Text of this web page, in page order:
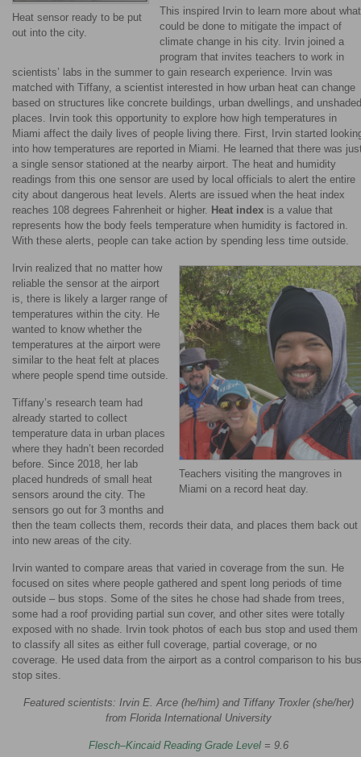
Heat sensor ready to be put
out into the city.
This inspired Irvin to learn more about what
could be done to mitigate the impact of
climate change in his city. Irvin joined a
program that invites teachers to work in
scientists’ labs in the summer to gain research experience. Irvin was
matched with Tiffany, a scientist interested in how urban heat can change
based on structures like concrete buildings, urban dwellings, and unshaded
places. Irvin took this opportunity to explore how high temperatures in
Miami affect the daily lives of people living there. First, Irvin started
into how temperatures are reported in Miami. He learned that there was
a single sensor stationed at the nearby airport. The heat and humidity
readings from this one sensor are used by local officials to alert the entire
city about dangerous heat levels. Alerts are issued when the heat index
reaches 108 degrees Fahrenheit or higher.
Heat index is a value that
represents how the body feels temperature when humidity is factored in.
With these alerts, people can take action by spending less time outside.
Teachers visiting the mangroves in
Miami on a record heat day.
Irvin realized that no matter how
reliable the sensor at the airport
is, there is likely a larger range of
temperatures within the city. He
wanted to know whether the
temperatures at the airport were
similar to the heat felt at places
where people spend time outside.
Tiffany’s research team had
already started to collect
temperature data in urban places
where they hadn’t been recorded
before. Since 2018, her lab
placed hundreds of small heat
sensors around the city. The
sensors go out for 3 months and
then the team collects them, records their data, and places them back out
into new areas of the city.
Irvin wanted to compare areas that varied in coverage from the sun. He
focused on sites where people gathered and spent long periods of time
outside – bus stops. Some of the sites he chose had shade from trees,
some had a roof providing partial sun cover, and other sites were totally
exposed with no shade. Irvin took photos of each bus stop and used them
to classify all sites as either full coverage, partial coverage, or no
coverage. He used data from the airport as a control comparison to his bus
stop sites.
Featured scientists: Irvin E. Arce (he/him) and Tiffany Troxler (she/her)
from Florida International University
Flesch–Kincaid Reading Grade Level = 9.6